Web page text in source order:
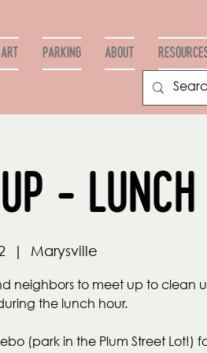
Art PARKING ABOUT
- Lunch
  |
Marysville
neighbors to meet up to clean
the lunch hour.
(park in the Plum Street Lot!)